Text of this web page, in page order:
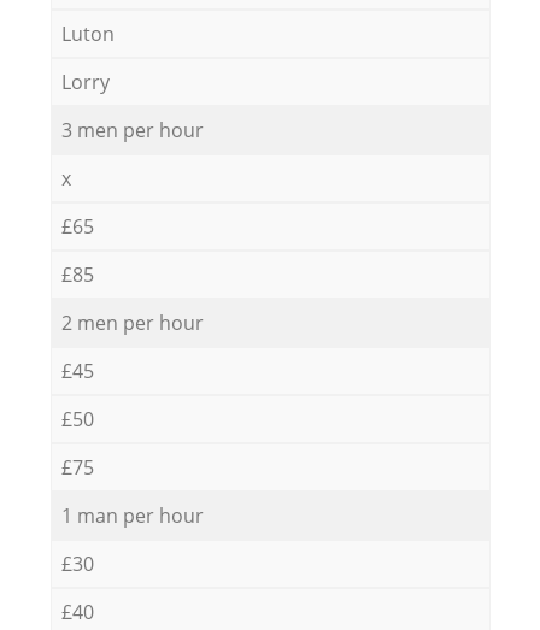
Luton
Lorry
3 men per hour
x
£65
£85
2 men per hour
£45
£50
£75
1 man per hour
£30
£40